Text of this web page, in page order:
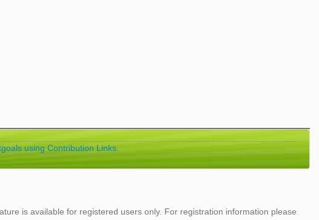
using Contribution Links.
is available for registered users only. For registration information please